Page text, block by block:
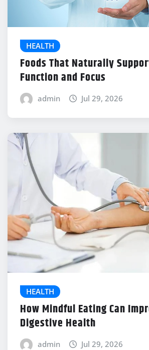
HEALTH
Foods That Naturally
Function and Focus
admin Jul 29, 2026
HEALTH
How Mindful Eating Can
Digestive Health
admin Jul 29, 2026